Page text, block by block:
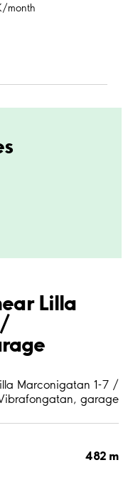
month
Lilla
Marconigatan 1-7 /
garage
482 m